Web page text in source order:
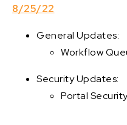
8/25/22
General Updates:
Workflow
Security Updates:
Portal